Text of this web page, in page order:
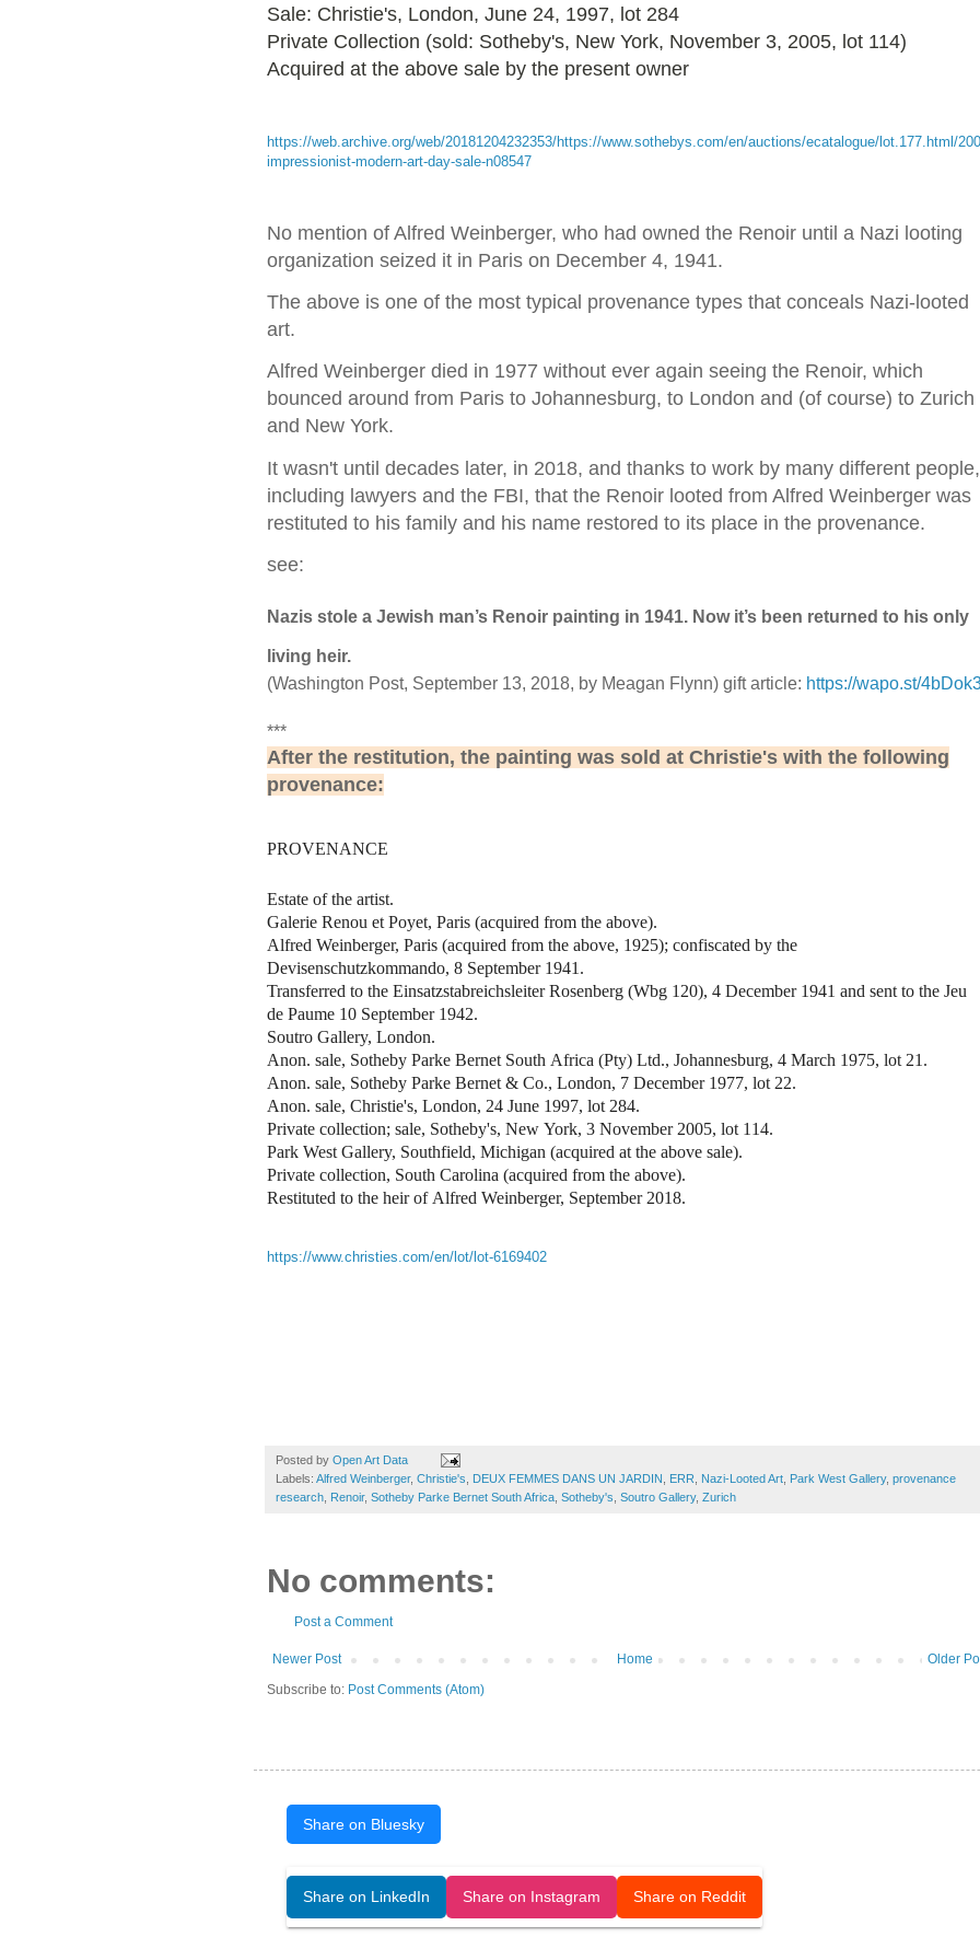
Sale: Christie's, London, June 24, 1997, lot 284
Private Collection (sold: Sotheby's, New York, November 3, 2005, lot 114)
Acquired at the above sale by the present owner
https://web.archive.org/web/20181204232353/https://www.sothebys.com/en/auctions/ecatalogue/lot.177.html/
impressionist-modern-art-day-sale-n08547
No mention of Alfred Weinberger, who had owned the Renoir until a Nazi looting
organization seized it in Paris on December 4, 1941.
The above is one of the most typical provenance types that conceals Nazi-looted
art.
Alfred Weinberger died in 1977 without ever again seeing the Renoir, which
bounced around from Paris to Johannesburg, to London and (of course) to Zurich
and New York.
It wasn't until decades later, in 2018, and thanks to work by many different people,
including lawyers and the FBI, that the Renoir looted from Alfred Weinberger was
restituted to his family and his name restored to its place in the provenance.
see:
Nazis stole a Jewish man’s Renoir painting in 1941. Now it’s been returned to his only
living heir.
(Washington Post, September 13, 2018, by Meagan Flynn) gift article: https://wapo.st/
***
After the restitution, the painting was sold at Christie's with the following
provenance:
PROVENANCE
Estate of the artist.
Galerie Renou et Poyet, Paris (acquired from the above).
Alfred Weinberger, Paris (acquired from the above, 1925); confiscated by the
Devisenschutzkommando, 8 September 1941.
Transferred to the Einsatzstabreichsleiter Rosenberg (Wbg 120), 4 December 1941 and sent to the Jeu
de Paume 10 September 1942.
Soutro Gallery, London.
Anon. sale, Sotheby Parke Bernet South Africa (Pty) Ltd., Johannesburg, 4 March 1975, lot 21.
Anon. sale, Sotheby Parke Bernet & Co., London, 7 December 1977, lot 22.
Anon. sale, Christie's, London, 24 June 1997, lot 284.
Private collection; sale, Sotheby's, New York, 3 November 2005, lot 114.
Park West Gallery, Southfield, Michigan (acquired at the above sale).
Private collection, South Carolina (acquired from the above).
Restituted to the heir of Alfred Weinberger, September 2018.
https://www.christies.com/en/lot/lot-6169402
Posted by Open Art Data
Labels: Alfred Weinberger, Christie's DEUX FEMMES DANS UN JARDIN ERR Nazi-Looted Art Park West Gallery, provenance
research Renoir, Sotheby Parke Bernet South Africa Sotheby's Soutro Gallery, Zurich
No comments:
Post a Comment
Newer Post Older
Home
Subscribe to: Post Comments (Atom)
Share on Bluesky
Share on LinkedIn Share on Instagram Share on Reddit